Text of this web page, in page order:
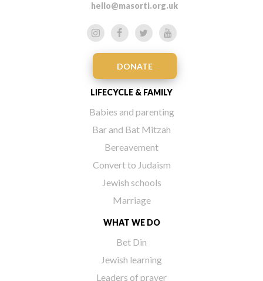
hello@masorti.org.uk
DONATE
LIFECYCLE & FAMILY
Babies and parenting
Bar and Bat Mitzah
Bereavement
Convert to Judaism
Jewish schools
Marriage
WHAT WE DO
Bet Din
Jewish learning
Leaders of prayer